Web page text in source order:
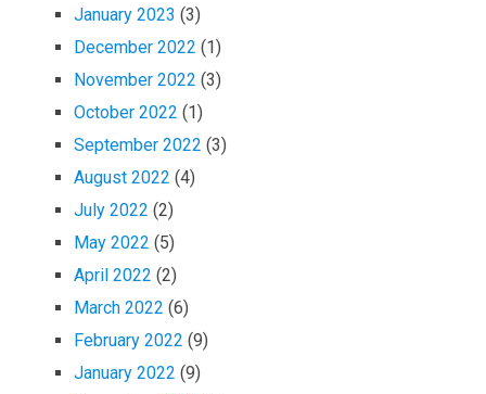
January 2023 (3)
December 2022 (1)
November 2022 (3)
October 2022 (1)
September 2022 (3)
August 2022 (4)
July 2022 (2)
May 2022 (5)
April 2022 (2)
March 2022 (6)
February 2022 (9)
January 2022 (9)